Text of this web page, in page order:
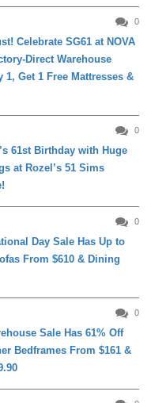
0
Celebrate SG61 at NOVA
Direct Warehouse
1, Get 1 Free Mattresses &
0
61st Birthday with Huge
at Rozel’s 51 Sims
0
Day Sale Has Up to
From $610 & Dining
0
Sale Has 61% Off
Bedframes From $161 &